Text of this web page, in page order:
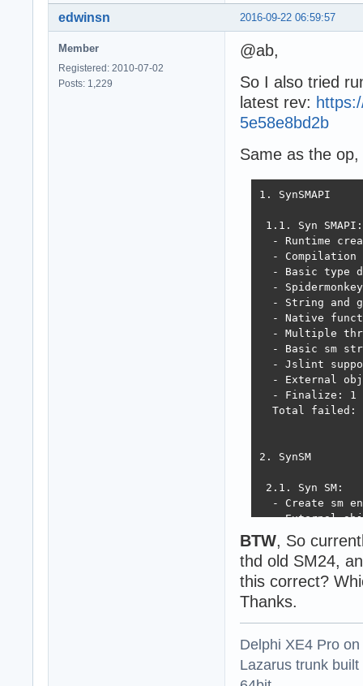
2016-09-22 06:59:57
edwinsn
Member
Registered: 2010-07-02
Posts: 1,229
@ab,
So I also tried
latest rev:
5e58e8bd2b
Same as the
1. SynSMAPI
1.1. Syn SMAPI:
- Runtime
- Compilation
- Basic type
-
- String and
- Native
- Multiple
- Basic sm
- Jslint
- External
- Finalize: 1
Total failed:
2. SynSM
2.1. Syn SM:
- Create sm
- External
- Sm value
- Script
! Syn SM - Load
! Exception
!  TSMEngine
not always
! Syn SM - Run
! Exception
!
- Run
BTW, So
thd old SM24,
this correct?
Thanks.
Delphi XE4 Pro
Lazarus trunk